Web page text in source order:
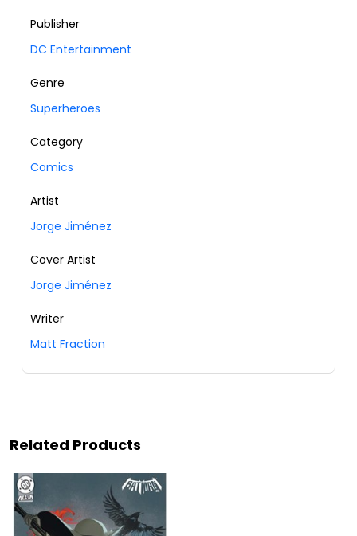
Publisher
DC Entertainment
Genre
Superheroes
Category
Comics
Artist
Jorge Jiménez
Cover Artist
Jorge Jiménez
Writer
Matt Fraction
Related Products